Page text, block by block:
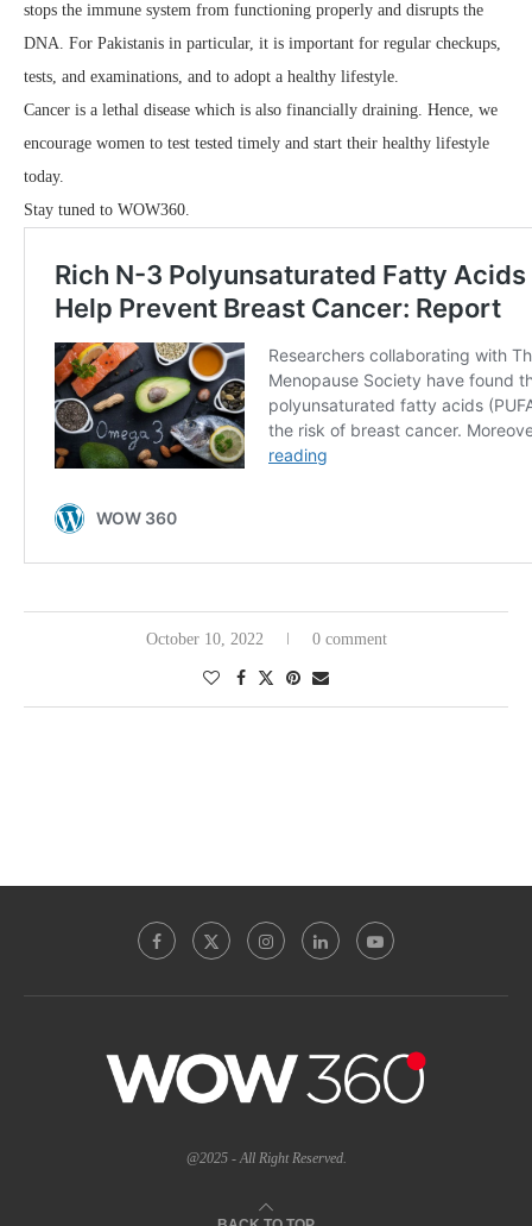
stops the immune system from functioning properly and disrupts the
DNA. For Pakistanis in particular, it is important for regular checkups,
tests, and examinations, and to adopt a healthy lifestyle.
Cancer is a lethal disease which is also financially draining. Hence, we
encourage women to test tested timely and start their healthy lifestyle
today.
Stay tuned to WOW360.
October 10, 2022 0 comment
@2025 - All Right Reserved.